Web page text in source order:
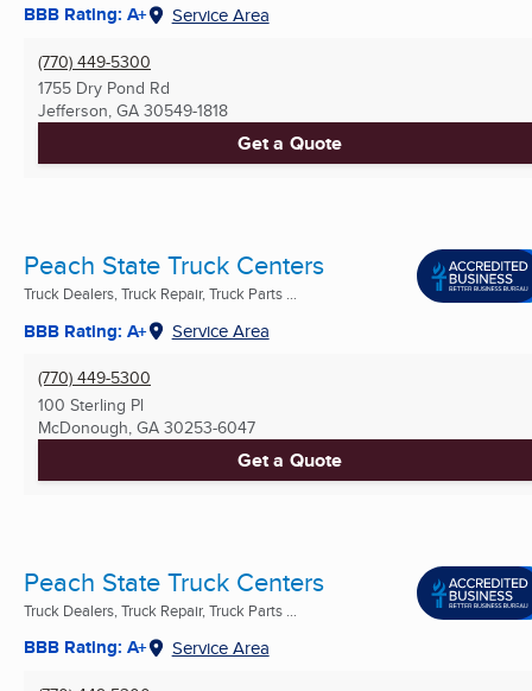
BBB Rating: A+ Service Area
(770) 449-5300
1755 Dry Pond Rd
Jefferson, GA 30549-1818
Get a Quote
Peach State Truck Centers
Truck Dealers, Truck Repair, Truck Parts ...
BBB Rating: A+ Service Area
(770) 449-5300
100 Sterling Pl
McDonough, GA 30253-6047
Get a Quote
Peach State Truck Centers
Truck Dealers, Truck Repair, Truck Parts ...
BBB Rating: A+ Service Area